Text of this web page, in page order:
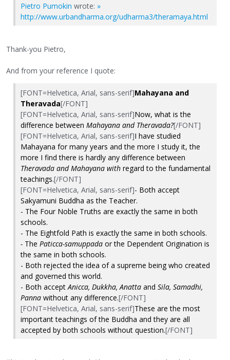
Pietro Pumokin wrote: »
http://www.urbandharma.org/udharma3/theramaya.html
Thank-you Pietro,
And from your reference I quote:
[FONT=Helvetica, Arial, sans-serif]Mahayana and
Theravada[/FONT]
[FONT=Helvetica, Arial, sans-serif]Now, what is the
difference between Mahayana and Theravada?[/FONT]
[FONT=Helvetica, Arial, sans-serif]I have studied
Mahayana for many years and the more I study it, the
more I find there is hardly any difference between
Theravada and Mahayana with regard to the fundamental
teachings.[/FONT]
[FONT=Helvetica, Arial, sans-serif]- Both accept
Sakyamuni Buddha as the Teacher.
- The Four Noble Truths are exactly the same in both
schools.
- The Eightfold Path is exactly the same in both schools.
- The Paticca-samuppada or the Dependent Origination is
the same in both schools.
- Both rejected the idea of a supreme being who created
and governed this world.
- Both accept Anicca, Dukkha, Anatta and Sila, Samadhi,
Panna without any difference.[/FONT]
[FONT=Helvetica, Arial, sans-serif]These are the most
important teachings of the Buddha and they are all
accepted by both schools without question.[/FONT]